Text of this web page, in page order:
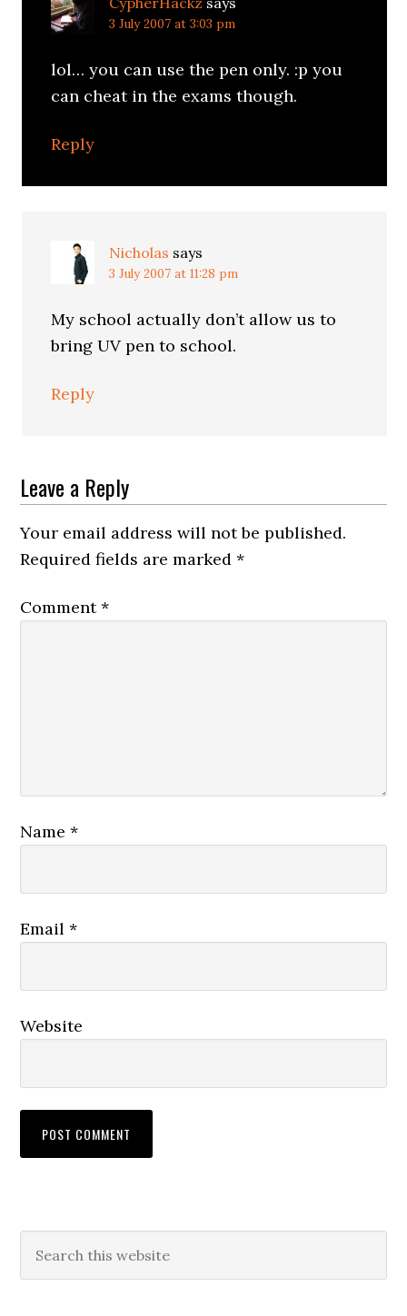
3 July 2007 at 3:03 pm
lol… you can use the pen only. :p you
can cheat in the exams though.
Reply
Nicholas says
3 July 2007 at 11:28 pm
My school actually don’t allow us to
bring UV pen to school.
Reply
Leave a Reply
Your email address will not be published.
Required fields are marked*
Comment*
Name*
Email*
Website
Primary
Sidebar
this